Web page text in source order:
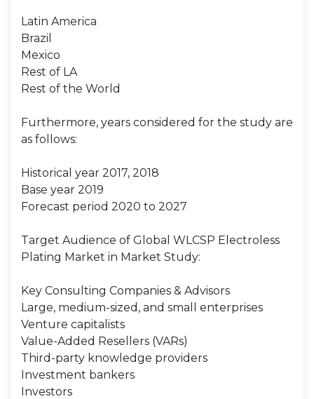
Latin America
Brazil
Mexico
Rest of LA
Rest of the World
Furthermore, years considered for the study are
as follows:
Historical year 2017, 2018
Base year 2019
Forecast period 2020 to 2027
Target Audience of Global WLCSP Electroless
Plating Market in Market Study:
Key Consulting Companies & Advisors
Large, medium-sized, and small enterprises
Venture capitalists
Value-Added Resellers (VARs)
Third-party knowledge providers
Investment bankers
Investors